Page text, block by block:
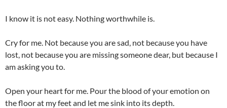
I know it is not easy. Nothing worthwhile is.
Cry for me. Not because you are sad, not because you have
lost, not because you are missing someone dear, but because I
am asking you to.
Open your heart for me. Pour the blood of your emotion on
the floor at my feet and let me sink into its depth.